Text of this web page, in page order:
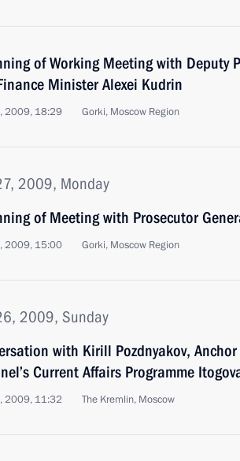
of Working Meeting with Deputy
Minister Alexei Kudrin
2009, 18:29 Gorki, Moscow Region
2009, Monday
of Meeting with Prosecutor
2009, 15:00 Gorki, Moscow Region
2009, Sunday
with Kirill Pozdnyakov, Anchor
Current Affairs Programme
2009, 11:32 The Kremlin, Moscow